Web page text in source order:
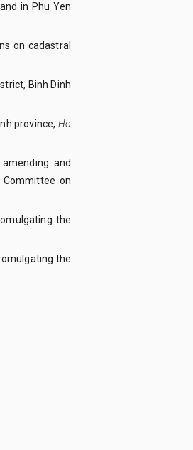
in Phu Yen
on cadastral
Binh Dinh
province, Ho
and
Committee on
the
the